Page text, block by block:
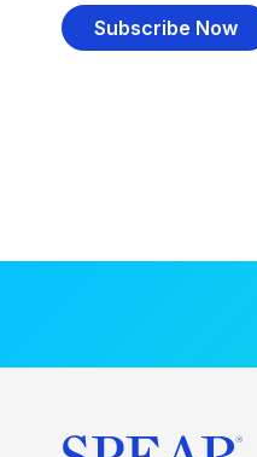
Subscribe Now